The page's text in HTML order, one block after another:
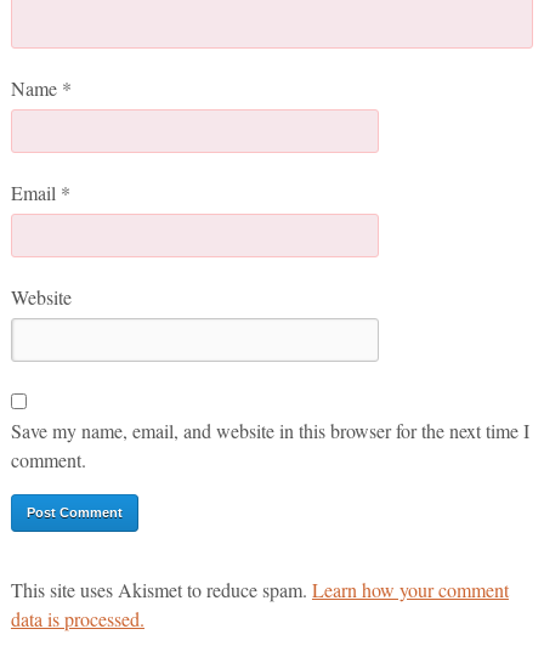
Name *
Email *
Website
Save my name, email, and website in this browser for the next time I
comment.
This site uses Akismet to reduce spam. Learn how your comment
data is processed.